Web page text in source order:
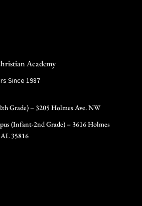
Academy
Since 1987
Grade) – 3205 Holmes Ave. NW
(Infant-2nd Grade) – 3616 Holmes
35816